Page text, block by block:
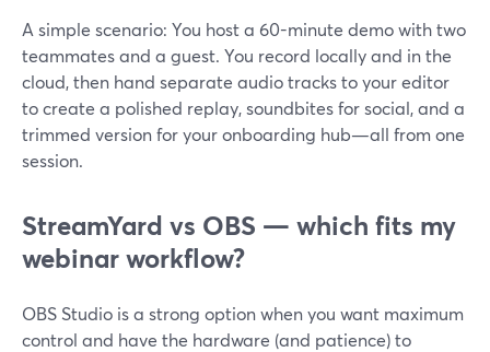
A simple scenario: You host a 60-minute demo with two
teammates and a guest. You record locally and in the
cloud, then hand separate audio tracks to your editor
to create a polished replay, soundbites for social, and a
trimmed version for your onboarding hub—all from one
session.
StreamYard vs OBS — which fits my
webinar workflow?
OBS Studio is a strong option when you want maximum
control and have the hardware (and patience) to